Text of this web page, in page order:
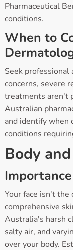
Pharmaceutical
conditions.
When to
Seek professional
concerns, severe
treatments aren't
Australian
and identify when
conditions
Body
Your face isn't
comprehensive
Australia's harsh
salty air, and
over your body.